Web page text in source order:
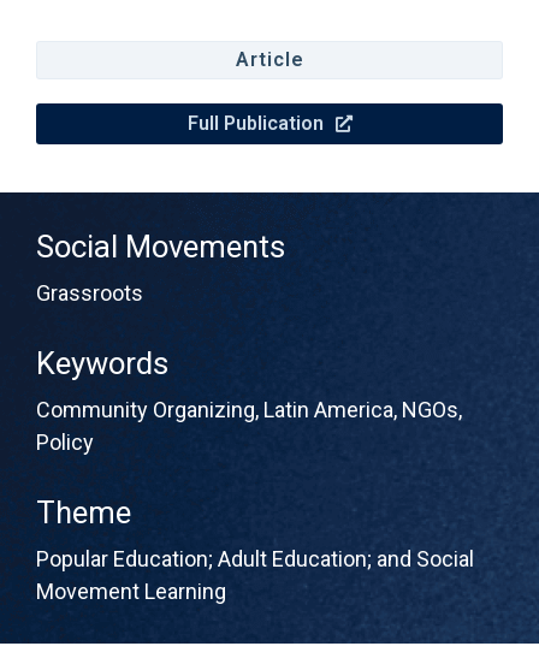
Article
Full Publication
Social Movements
Grassroots
Keywords
Community Organizing, Latin America, NGOs,
Policy
Theme
Popular Education; Adult Education; and Social
Movement Learning